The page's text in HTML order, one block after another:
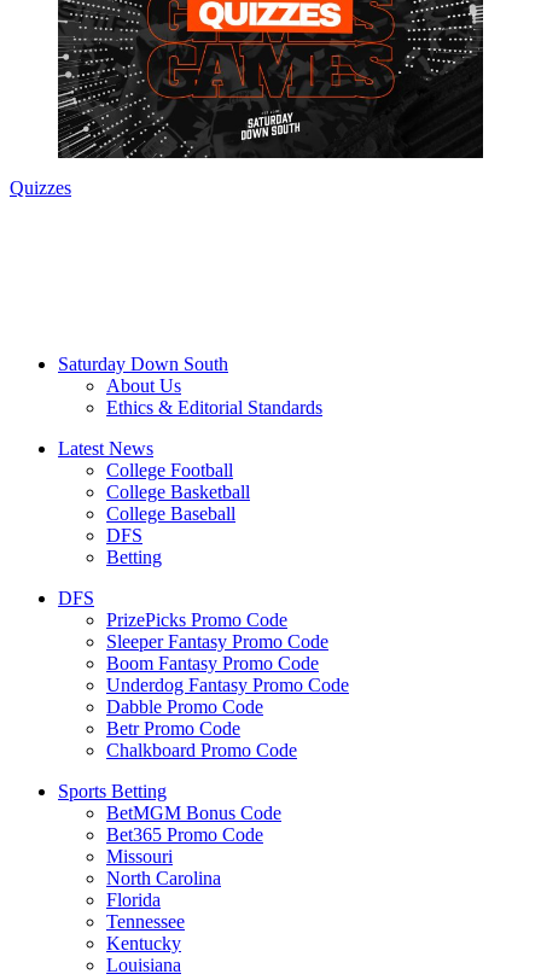
Quizzes
Saturday Down South
About Us
Ethics & Editorial Standards
Latest News
College Football
College Basketball
College Baseball
DFS
Betting
DFS
PrizePicks Promo Code
Sleeper Fantasy Promo Code
Boom Fantasy Promo Code
Underdog Fantasy Promo Code
Dabble Promo Code
Betr Promo Code
Chalkboard Promo Code
Sports Betting
BetMGM Bonus Code
Bet365 Promo Code
Missouri
North Carolina
Florida
Tennessee
Kentucky
Louisiana